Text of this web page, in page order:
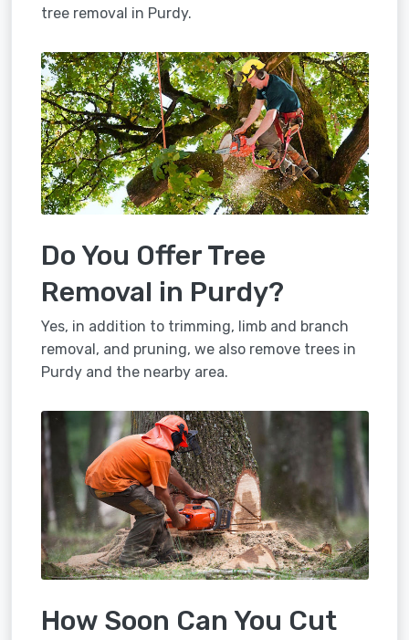
tree removal in Purdy.
Do You Offer Tree
Removal in Purdy?
Yes, in addition to trimming, limb and branch
removal, and pruning, we also remove trees in
Purdy and the nearby area.
How Soon Can You Cut